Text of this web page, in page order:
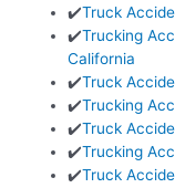
✔️Truck
✔️Trucking
California
✔️Truck
✔️Trucking
✔️Truck
✔️Trucking
✔️Truck